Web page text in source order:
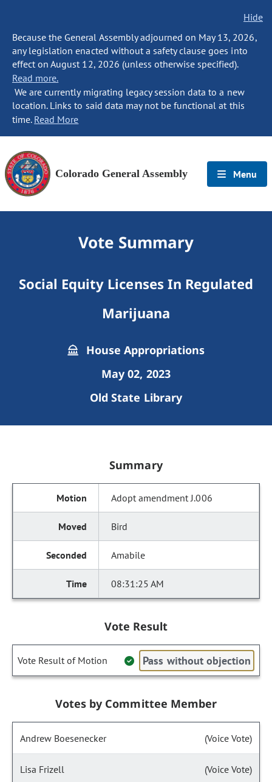
Hide
Because the General Assembly adjourned on May 13, 2026,
any legislation enacted without a safety clause goes into
effect on August 12, 2026 (unless otherwise specified).
Read more.
We are currently migrating legacy session data to a new
location. Links to said data may not be functional at this
time. Read More
Colorado General Assembly Menu
Vote Summary
Social Equity Licenses In Regulated
Marijuana
House Appropriations
May 02, 2023
Old State Library
Summary
Adopt amendment J.006
Bird
Amabile
08:31:25 AM
Vote Result
Vote Result of Motion Pass without objection
Votes by Committee Member
Andrew Boesenecker (Voice Vote)
Lisa Frizell (Voice Vote)